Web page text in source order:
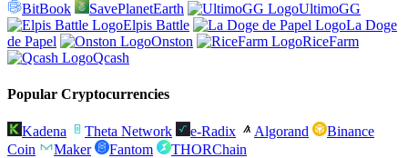
BitBook SavePlanetEarth
UltimoGG
Elpis Battle
La Doge
de Papel
Onston
RiceFarm
Qcash
Popular Cryptocurrencies
Kadena Theta Network e-Radix Algorand
Binance
Coin
Maker Fantom THORChain